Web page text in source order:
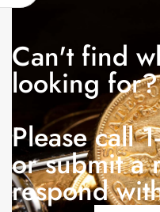
Can't find
looking for?
Please call
or submit a
respond